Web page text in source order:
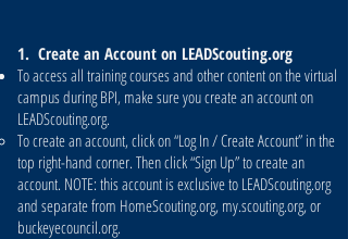
1. Create an Account on LEADScouting.org
To access all training courses and other content on the virtual
campus during BPI, make sure you create an account on
LEADScouting.org.
To create an account, click on “Log In / Create Account” in the
top right-hand corner. Then click “Sign Up” to create an
account. NOTE: this account is exclusive to LEADScouting.org
and separate from HomeScouting.org, my.scouting.org, or
buckeyecouncil.org.